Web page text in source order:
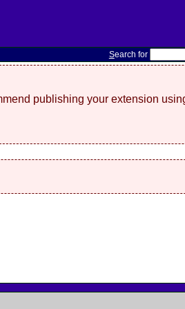
Search for
publishing your extension